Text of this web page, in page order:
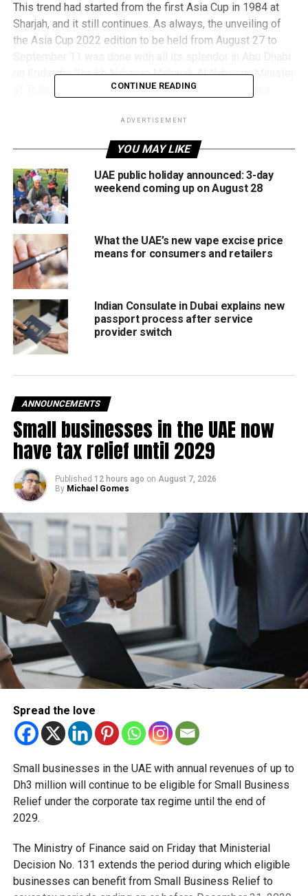
This trend had started from the first Asia Cup in 1984 at
Sharjah, and it still continues. As always, the unveiling of
the Asia Cup 2022 edition to be held from August 27 to
on Friday by Sheikh Nahayan Mabarak Al Nahayan, Minister
of Tolerance and Coexistence and Chairman, Emirates
Delighted to welcome the
stunning@ACCMedia1
Men’s
the #UAE🏆
Received by
Chairman HH Sheikh
Nahayan Mabarak Al
Nahayan,
#EmiratesCricket, &
@OfficialSLC
Management.
Read more 👉
https://t.co/31BwI3aK0s
pic.twitter.com/oBaodBajca
— UAE Cricket Official
(@EmiratesCricket)
August 19, 2022
(This article is in arrangement with the author to repost
his blogs)
RELATED TOPICS:
DUBAI
FEATURED
CONTINUE READING
ADVERTISEMENT
YOU MAY LIKE
UAE public holiday announced: 3-day
weekend coming up on August 28
What the UAE’s new vape excise price
means for consumers and retailers
Indian Consulate in Dubai explains new
passport process after service
provider switch
ANNOUNCEMENTS
Small businesses in the UAE now
have tax relief until 2029
Published 12 hours ago on August 7, 2026
By Michael Gomes
Spread the love
Small businesses in the UAE with annual revenues of up to
Dh3 million will continue to be eligible for Small Business
Relief under the corporate tax regime until the end of
2029.
The Ministry of Finance said on Friday that Ministerial
Decision No. 131 extends the period during which eligible
businesses can benefit from Small Business Relief to